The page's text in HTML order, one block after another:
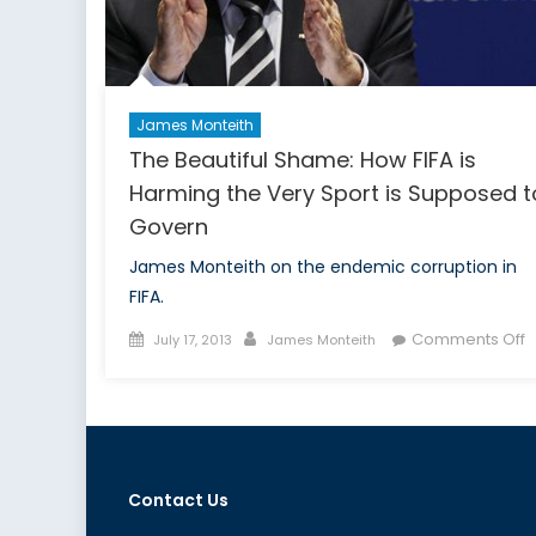
James Monteith
The Beautiful Shame: How FIFA is
Harming the Very Sport is Supposed
Govern
James Monteith on the endemic corruption in
FIFA.
Posted
July 17, 2013 Author
James Monteith Comments Offon
Contact Us